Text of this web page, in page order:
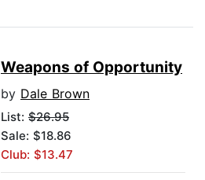
Weapons of Opportunity
by Dale Brown
List: $26.95
Sale: $18.86
Club: $13.47